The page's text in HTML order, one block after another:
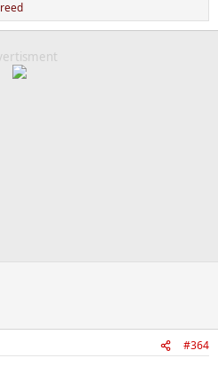
#364